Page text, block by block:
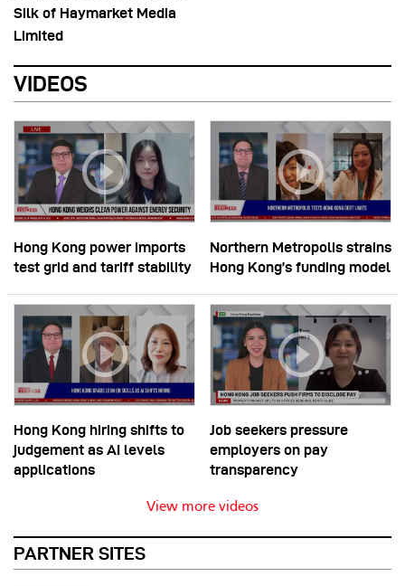
Silk of Haymarket Media
Limited
VIDEOS
Hong Kong power imports
test grid and tariff stability
Northern Metropolis strains
Hong Kong’s funding model
Hong Kong hiring shifts to
judgement as AI levels
applications
Job seekers pressure
employers on pay
transparency
View more videos
PARTNER SITES